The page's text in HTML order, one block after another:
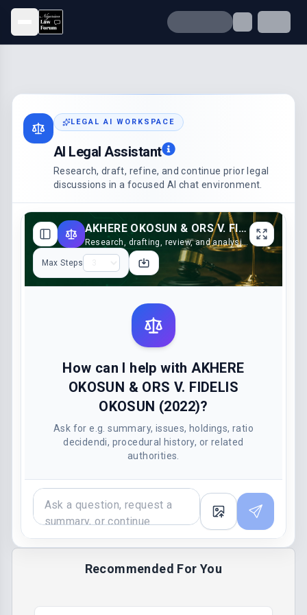
Open menu
LEGAL AI WORKSPACE
AI Legal Assistant
Research, draft, refine, and continue prior legal
discussions in a focused AI chat environment.
AKHERE OKOSUN & ORS V. FIDELIS OKOSUN (2022)
Research, drafting, review, and analysis support
Max Steps
How can I help with AKHERE
OKOSUN & ORS V. FIDELIS
OKOSUN (2022)?
Ask for e.g. summary, issues, holdings, ratio
decidendi, procedural history, or related
authorities.
Recommended For You